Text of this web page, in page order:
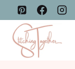
Skip
content